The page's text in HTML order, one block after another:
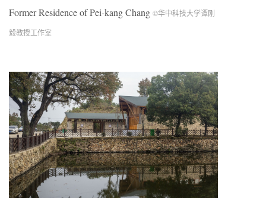
Former Residence of Pei-kang Chang ©华中科技大学谭刚
毅教授工作室